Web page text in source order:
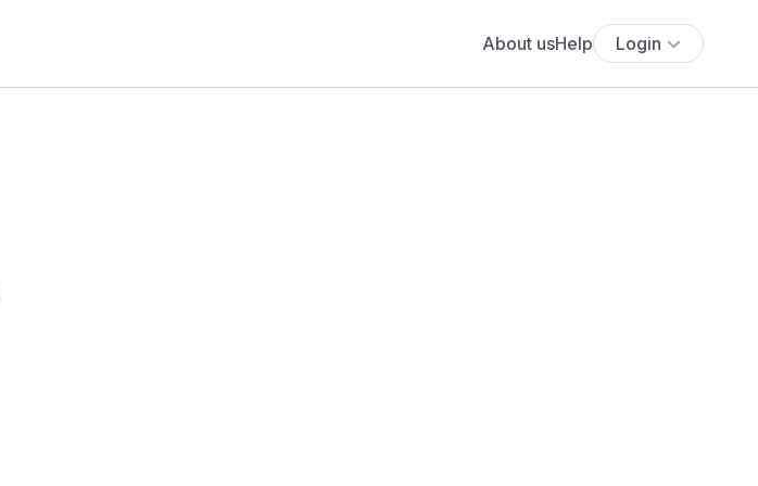
About usHelp Login